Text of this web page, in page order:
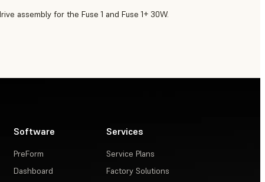
assembly for the Fuse 1 and Fuse 1+ 30W.
Software
PreForm
Dashboard
Services
Service Plans
Factory Solutions